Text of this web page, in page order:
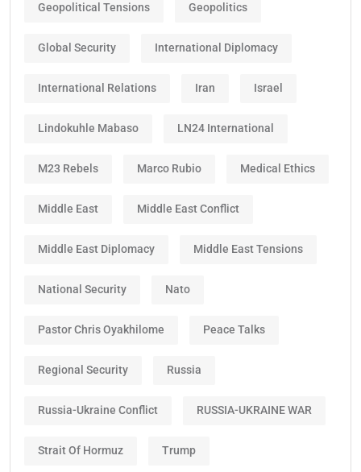
Geopolitical Tensions Geopolitics
Global Security International Diplomacy
International Relations Iran Israel
Lindokuhle Mabaso LN24 International
M23 Rebels Marco Rubio Medical Ethics
Middle East Middle East Conflict
Middle East Diplomacy Middle East Tensions
National Security Nato
Pastor Chris Oyakhilome Peace Talks
Regional Security Russia
Russia-Ukraine Conflict RUSSIA-UKRAINE WAR
Strait Of Hormuz Trump